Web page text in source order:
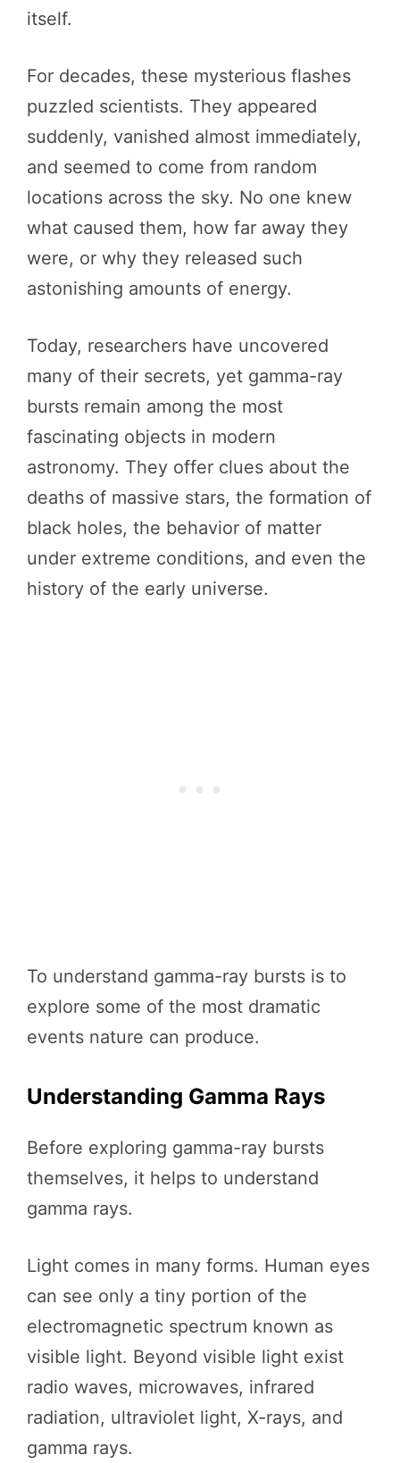
itself.
For decades, these mysterious flashes
puzzled scientists. They appeared
suddenly, vanished almost immediately,
and seemed to come from random
locations across the sky. No one knew
what caused them, how far away they
were, or why they released such
astonishing amounts of energy.
Today, researchers have uncovered
many of their secrets, yet gamma-ray
bursts remain among the most
fascinating objects in modern
astronomy. They offer clues about the
deaths of massive stars, the formation of
black holes, the behavior of matter
under extreme conditions, and even the
history of the early universe.
To understand gamma-ray bursts is to
explore some of the most dramatic
events nature can produce.
Understanding Gamma Rays
Before exploring gamma-ray bursts
themselves, it helps to understand
gamma rays.
Light comes in many forms. Human eyes
can see only a tiny portion of the
electromagnetic spectrum known as
visible light. Beyond visible light exist
radio waves, microwaves, infrared
radiation, ultraviolet light, X-rays, and
gamma rays.